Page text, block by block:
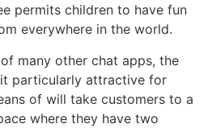
permits children to have fun
everywhere in the world.
many other chat apps, the
particularly attractive for
of will take customers to a
where they have two